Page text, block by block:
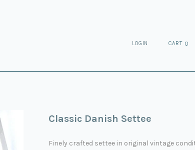
LOGIN CART 0
Classic Danish Settee
Finely crafted settee in original vintage